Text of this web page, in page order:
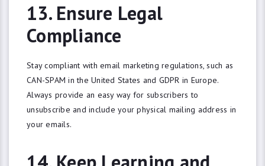
13. Ensure Legal
Compliance
Stay compliant with email marketing regulations, such as
CAN-SPAM in the United States and GDPR in Europe.
Always provide an easy way for subscribers to
unsubscribe and include your physical mailing address in
your emails.